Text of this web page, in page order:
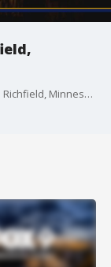
Crews battle a brush fire at the Veterans Park in Richfield, Minnesota Friday night.